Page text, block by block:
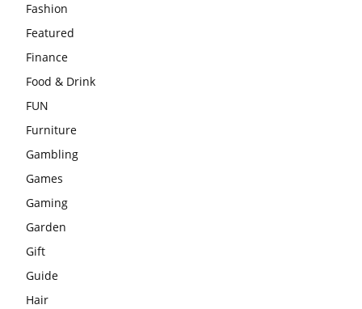
Fashion
Featured
Finance
Food & Drink
FUN
Furniture
Gambling
Games
Gaming
Garden
Gift
Guide
Hair